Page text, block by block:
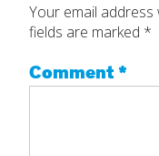
Your email address
fields are marked *
Comment*